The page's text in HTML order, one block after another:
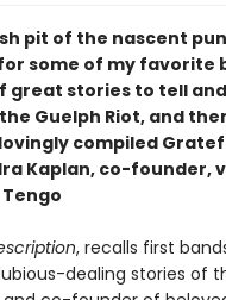
pit of the nascent
some of my favorite
great stories to tell
Guelph Riot, and
compiled
Kaplan, co-founder,
, recalls first
dealing stories of